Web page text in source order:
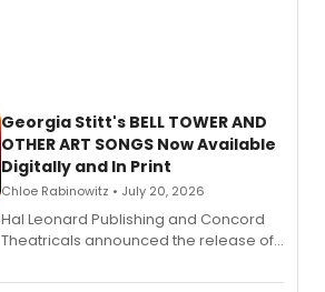
Georgia Stitt's BELL TOWER AND
OTHER ART SONGS Now Available
Digitally and In Print
Chloe Rabinowitz • July 20, 2026
Hal Leonard Publishing and Concord
Theatricals announced the release of
songbook featuring 35 works by